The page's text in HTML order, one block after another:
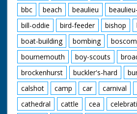
bbc
beach beaulieu
bill-oddie
bird-feeder bishop
boat-building
bombing
bournemouth
boy-scouts
brockenhurst
buckler's-hard
calshot
camp car carnival
cathedral
cattle cea